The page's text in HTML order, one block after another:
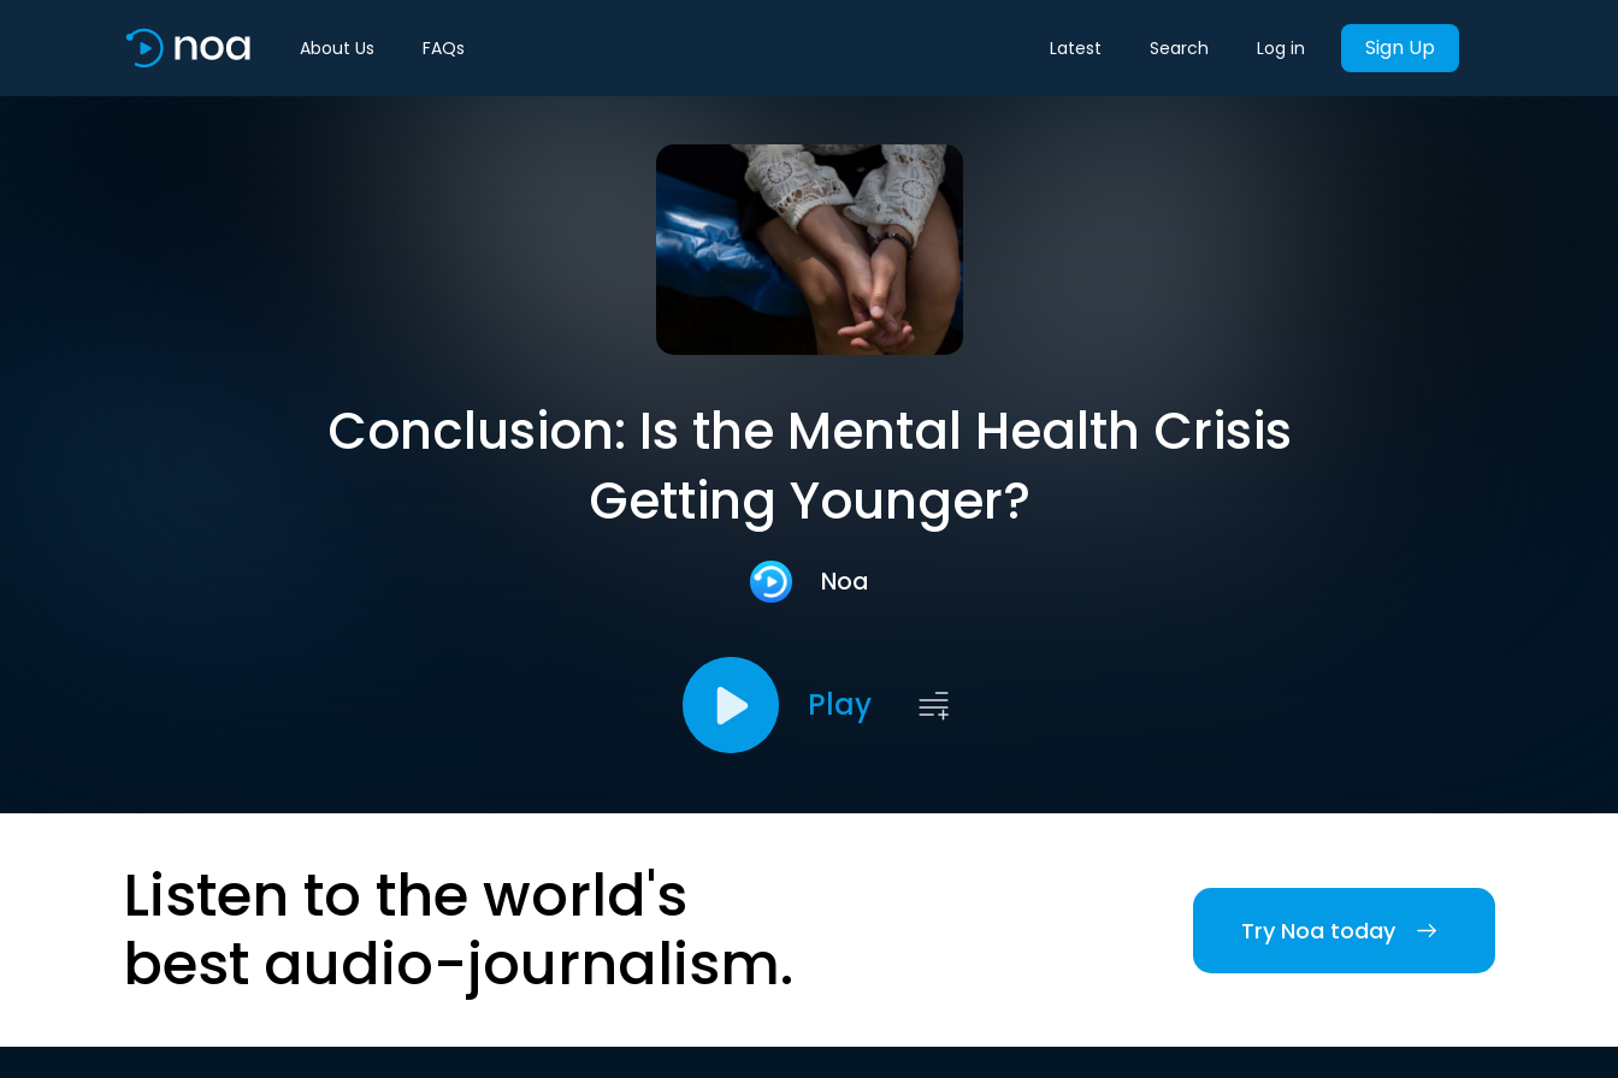
About Us FAQs Latest Search Log in Sign Up
Conclusion: Is the Mental Health Crisis
Getting Younger?
Noa
Play
Listen to the world's
best audio-journalism.
Try Noa today